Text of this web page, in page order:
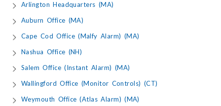
Arlington Headquarters (MA)
Auburn Office (MA)
Cape Cod Office (Malfy Alarm) (MA)
Nashua Office (NH)
Salem Office (Instant Alarm) (MA)
Wallingford Office (Monitor Controls) (CT)
Weymouth Office (Atlas Alarm) (MA)